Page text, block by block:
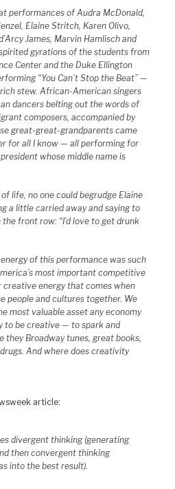
performances of Audra McDonald,
Elaine Stritch, Karen Olivo,
James, Marvin Hamlisch and
gyrations of the students from
Center and the Duke Ellington
“You Can’t Stop the Beat” —
stew. African-American singers
dancers belting out the words of
composers, accompanied by
great-great-grandparents came
for all I know — all performing for
whose middle name is
life, no one could begrudge Elaine
a little carried away and saying to
the front row: “I’d love to get drunk
of this performance was such
most important competitive
creative energy that comes when
people and cultures together. We
most valuable asset any economy
to be creative — to spark and
they Broadway tunes, great books,
And where does creativity
article:
divergent thinking (generating
then convergent thinking
into the best result).